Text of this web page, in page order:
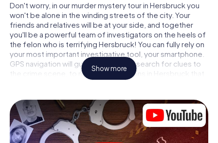
Don't worry, in our murder mystery tour in Hersbruck you
won't be alone in the winding streets of the city. Your
friends and relatives will be at your side, and together
you'll be a powerful team of investigators on the heels of
the felon who is terrifying Hersbruck! You can fully rely on
your most important investigative tool, your smartphone.
GPS navigation will guide you on your search for clues to
the crime scene, to numerous locations in Hersbruck that
are connected to the crime, and finally to the murderer. At
solving the case piece by piece. Unlike a classic murder
mystery dinner in Hersbruck, you control the action, move
around in the fresh air and discover the city with
completely new eyes.
Show more